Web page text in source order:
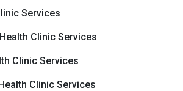
Services
Clinic Services
Clinic Services
Clinic Services